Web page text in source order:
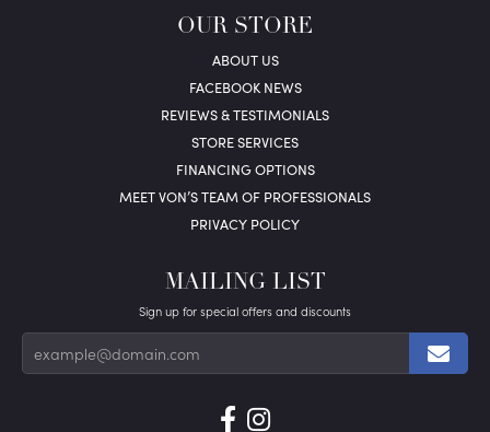
OUR STORE
ABOUT US
FACEBOOK NEWS
REVIEWS & TESTIMONIALS
STORE SERVICES
FINANCING OPTIONS
MEET VON’S TEAM OF PROFESSIONALS
PRIVACY POLICY
MAILING LIST
Sign up for special offers and discounts